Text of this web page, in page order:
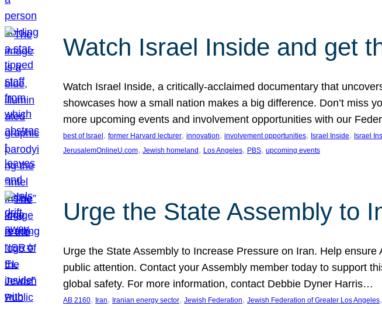
Watch Israel Inside and get
Watch Israel Inside, a critically-acclaimed documentary that
showcases how a small nation makes a big difference. Don’t miss
more upcoming events and involvement opportunities with our
best of Israel , former Harvard lecturer, innovation, involvement opportunities, Israel Inside, Israel
JerusalemOnlineU.com, Jewish homeland , Los Angeles, PBS, upcoming events
Urge the State Assembly to
Urge the State Assembly to Increase Pressure on Iran. Help
public attention. Contact your Assembly member today to support
global safety. For more information, contact Debbie Dyner Harris…
AB 2160, Iran, Iranian energy sector, Jewish Federation, Jewish Federation of Greater Los Angeles,